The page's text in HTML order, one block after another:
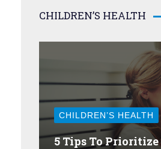
CHILDREN’S HEALTH
CHILDREN’S HEALTH
5 Tips To